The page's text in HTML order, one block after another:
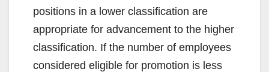
positions in a lower classification are
appropriate for advancement to the higher
classification. If the number of employees
considered eligible for promotion is less